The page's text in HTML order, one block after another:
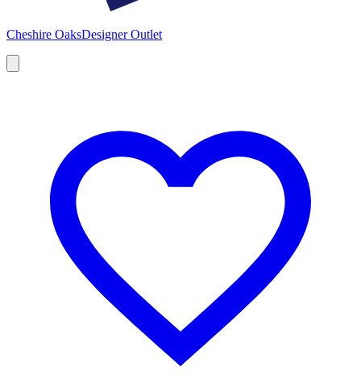
Cheshire OaksDesigner Outlet